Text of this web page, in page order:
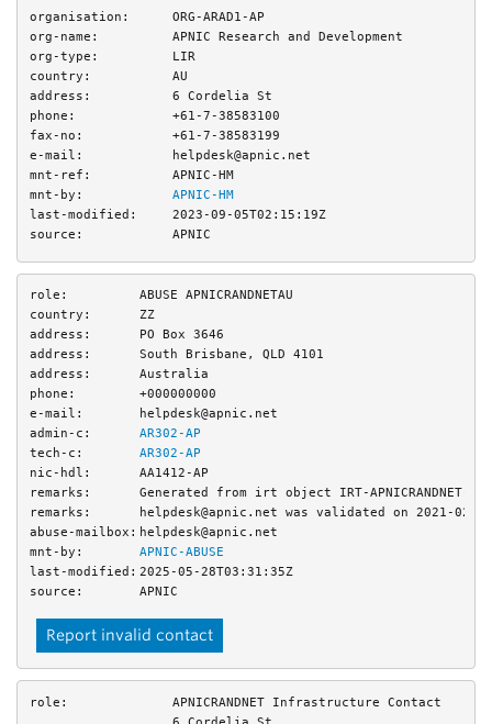
organisation:
ORG-ARAD1-AP
org-name:
APNIC Research and Development
org-type:
LIR
country:
AU
address:
6 Cordelia St
phone:
+61-7-38583100
fax-no:
+61-7-38583199
e-mail:
helpdesk@apnic.net
mnt-ref:
APNIC-HM
mnt-by:
APNIC-HM
last-modified:
2023-09-05T02:15:19Z
source:
APNIC
role:
ABUSE APNICRANDNETAU
country:
ZZ
address:
PO Box 3646
address:
South Brisbane, QLD 4101
address:
Australia
phone:
+000000000
e-mail:
helpdesk@apnic.net
admin-c:
AR302-AP
tech-c:
AR302-AP
nic-hdl:
AA1412-AP
remarks:
Generated from irt object IRT-APNICRANDNET-AU
remarks:
helpdesk@apnic.net was validated on 2021-02-09
abuse-mailbox: helpdesk@apnic.net
mnt-by:
APNIC-ABUSE
last-modified: 2025-05-28T03:31:35Z
source:
APNIC
Report invalid contact
role: APNICRANDNET Infrastructure Contact